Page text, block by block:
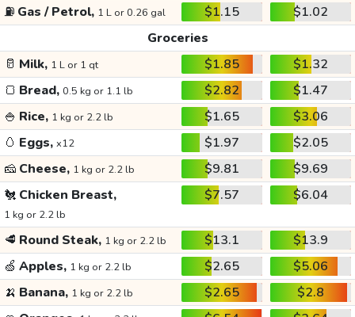
⛽ Gas / Petrol, 1 L or 0.26 gal $1.15
$1.02
Groceries
🥛 Milk, 1 L or 1 qt $1.85
$1.32
🍞 Bread, 0.5 kg or 1.1 lb $2.82
$1.47
🍚 Rice, 1 kg or 2.2 lb $1.65
$3.06
🥚 Eggs, x12 $1.97
$2.05
🧀 Cheese, 1 kg or 2.2 lb $9.81
$9.69
🐔 Chicken Breast,
1 kg or 2.2 lb
$7.57 $6.04
🥩 Round Steak, 1 kg or 2.2 lb $13.1
$13.9
🍏 Apples, 1 kg or 2.2 lb $2.65
$5.06
🍌 Banana, 1 kg or 2.2 lb $2.65
$2.8